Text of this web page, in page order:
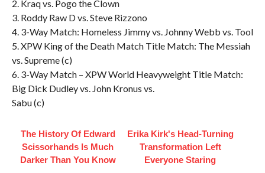
2. Kraq vs. Pogo the Clown
3. Roddy Raw D vs. Steve Rizzono
4. 3-Way Match: Homeless Jimmy vs. Johnny Webb vs. Tool
5. XPW King of the Death Match Title Match: The Messiah
vs. Supreme (c)
6. 3-Way Match – XPW World Heavyweight Title Match:
Big Dick Dudley vs. John Kronus vs.
Sabu (c)
The History Of Edward
Scissorhands Is Much
Darker Than You Know
Erika Kirk's Head-Turning
Transformation Left
Everyone Staring